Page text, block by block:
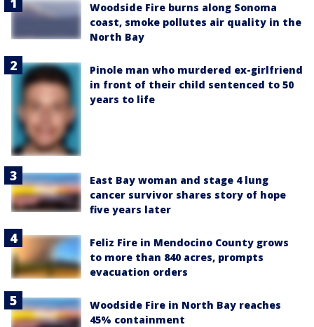
Woodside Fire burns along Sonoma
coast, smoke pollutes air quality in the
North Bay
Pinole man who murdered ex-girlfriend
in front of their child sentenced to 50
years to life
East Bay woman and stage 4 lung
cancer survivor shares story of hope
five years later
Feliz Fire in Mendocino County grows
to more than 840 acres, prompts
evacuation orders
Woodside Fire in North Bay reaches
45% containment